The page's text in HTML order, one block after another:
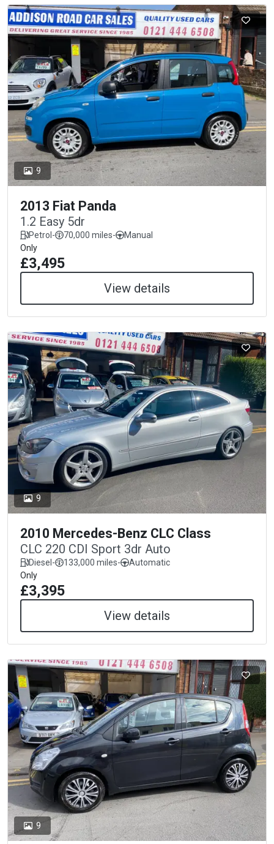
9
2013 Fiat Panda
1.2 Easy 5dr
Petrol- 70,000 miles-
Manual
Only
£3,495
View details
9
2010 Mercedes-Benz CLC Class
CLC 220 CDI Sport 3dr Auto
Diesel- 133,000 miles-
Automatic
Only
£3,395
View details
9